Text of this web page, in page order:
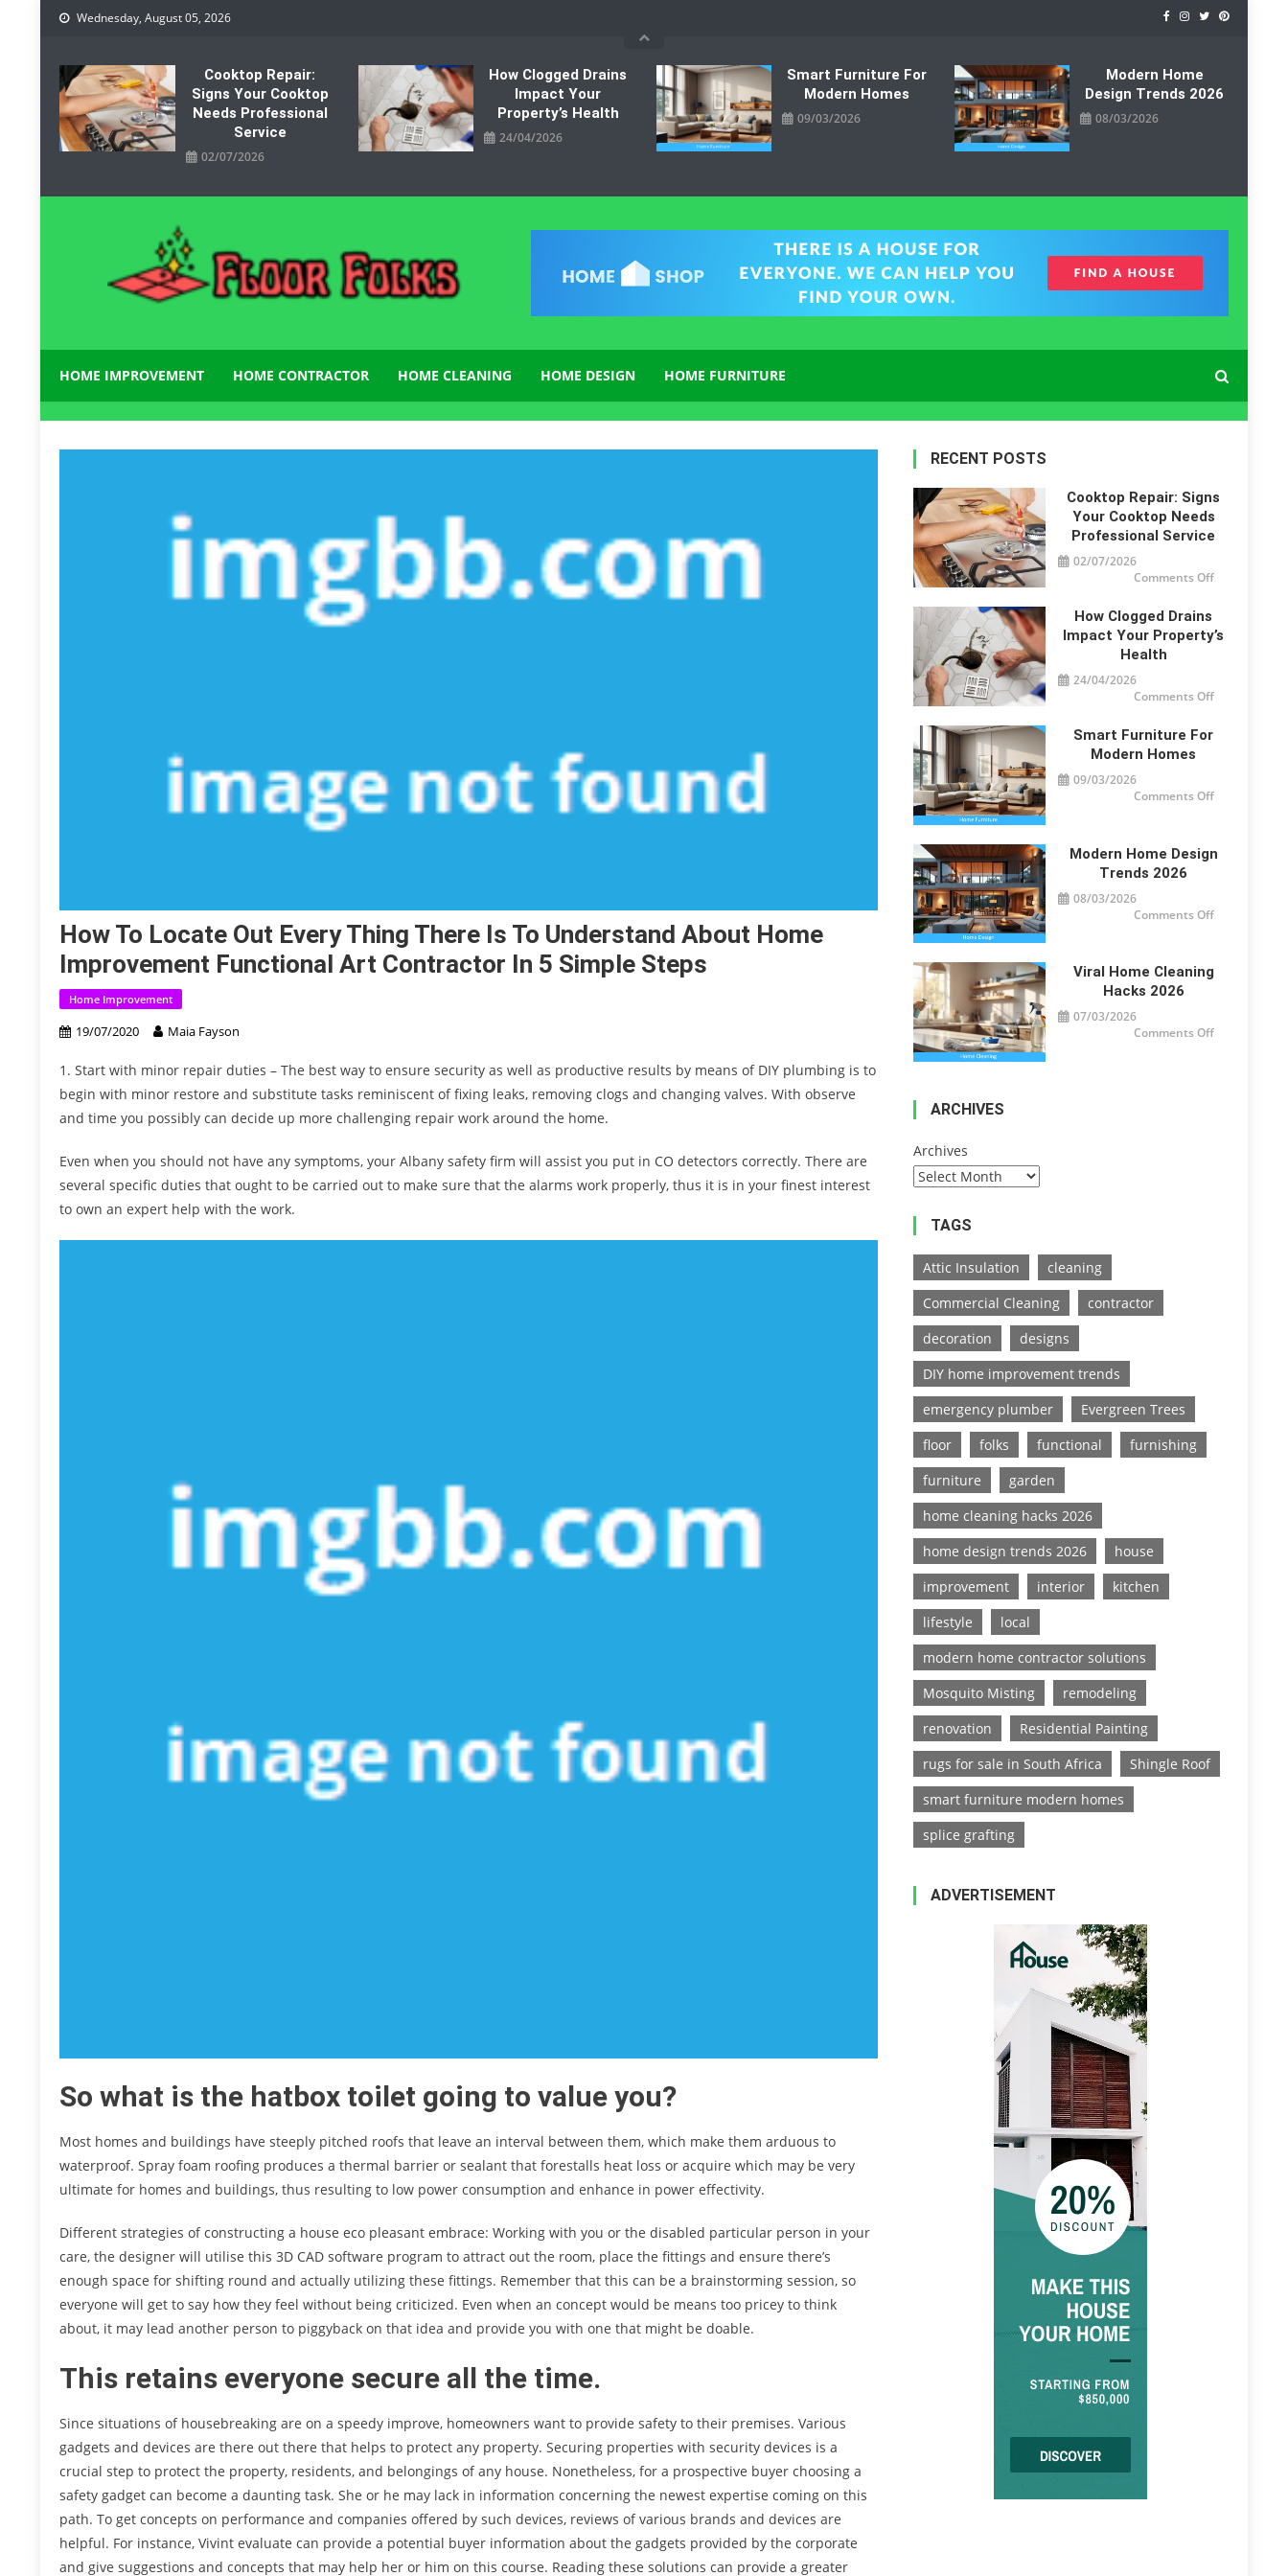
Skip
Wednesday, August 05, 2026
Cooktop Repair:
Signs Your Cooktop
Needs Professional
Service
02/07/2026
How Clogged Drains
Impact Your
Property’s Health
24/04/2026
Smart Furniture For
Modern Homes
09/03/2026
Modern Home
Design Trends 2026
08/03/2026
HOME IMPROVEMENT HOME CONTRACTOR HOME CLEANING HOME DESIGN HOME FURNITURE
How To Locate Out Every Thing There Is To Understand About Home
Improvement Functional Art Contractor In 5 Simple Steps
Home Improvement
19/07/2020 Maia Fayson
1. Start with minor repair duties – The best way to ensure security as well as productive results by means of DIY plumbing is to
begin with minor restore and substitute tasks reminiscent of fixing leaks, removing clogs and changing valves. With observe
and time you possibly can decide up more challenging repair work around the home.
Even when you should not have any symptoms, your Albany safety firm will assist you put in CO detectors correctly. There are
several specific duties that ought to be carried out to make sure that the alarms work properly, thus it is in your finest interest
to own an expert help with the work.
So what is the hatbox toilet going to value you?
Most homes and buildings have steeply pitched roofs that leave an interval between them, which make them arduous to
waterproof. Spray foam roofing produces a thermal barrier or sealant that forestalls heat loss or acquire which may be very
ultimate for homes and buildings, thus resulting to low power consumption and enhance in power effectivity.
Different strategies of constructing a house eco pleasant embrace: Working with you or the disabled particular person in your
care, the designer will utilise this 3D CAD software program to attract out the room, place the fittings and ensure there’s
enough space for shifting round and actually utilizing these fittings. Remember that this can be a brainstorming session, so
everyone will get to say how they feel without being criticized. Even when an concept would be means too pricey to think
about, it may lead another person to piggyback on that idea and provide you with one that might be doable.
This retains everyone secure all the time.
Since situations of housebreaking are on a speedy improve, homeowners want to provide safety to their premises. Various
gadgets and devices are there out there that helps to protect any property. Securing properties with security devices is a
crucial step to protect the property, residents, and belongings of any house. Nonetheless, for a prospective buyer choosing a
safety gadget can become a daunting task. She or he may lack in information concerning the newest expertise coming on this
path. To get concepts on performance and companies offered by such devices, reviews of various brands and devices are
helpful. For instance, Vivint evaluate can provide a potential buyer information about the gadgets provided by the corporate
and give suggestions and concepts that may help her or him on this course. Reading these solutions can provide a greater
RECENT POSTS
Cooktop Repair: Signs
Your Cooktop Needs
Professional Service
02/07/2026
Comments Offon
Cooktop
Needs
How Clogged Drains
Impact Your Property’s
Health
24/04/2026
Comments Offon
Drains
Smart Furniture For
Modern Homes
09/03/2026
Comments Offon
Homes
Modern Home Design
Trends 2026
08/03/2026
Comments Offon
2026
Viral Home Cleaning
Hacks 2026
07/03/2026
Comments Offon
ARCHIVES
Archives
TAGS
Attic Insulation
cleaning
Commercial Cleaning
contractor
decoration
designs
DIY home improvement trends
emergency plumber
Evergreen Trees
floor
folks functional
furnishing
furniture
garden
home cleaning hacks 2026
home design trends 2026
house
improvement
interior
kitchen
lifestyle
local
modern home contractor solutions
Mosquito Misting
remodeling
renovation
Residential Painting
rugs for sale in South Africa
Shingle Roof
smart furniture modern homes
splice grafting
ADVERTISEMENT